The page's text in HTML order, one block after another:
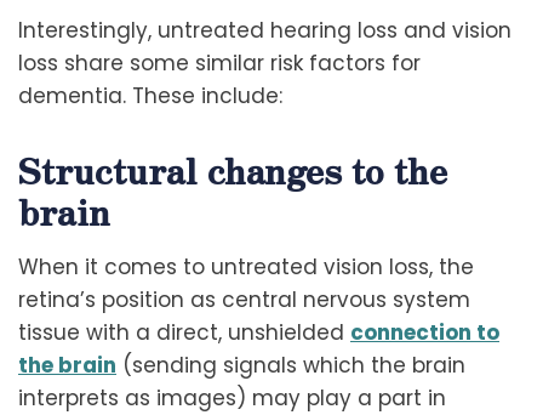
Interestingly, untreated hearing loss and vision
loss share some similar risk factors for
dementia. These include:
Structural changes to the
brain
When it comes to untreated vision loss, the
retina’s position as central nervous system
tissue with a direct, unshielded connection to
the brain (sending signals which the brain
interprets as images) may play a part in